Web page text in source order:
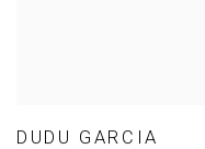
DUDU GARCIA